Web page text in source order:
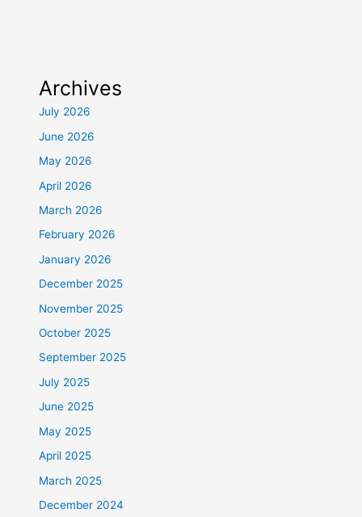
Archives
July 2026
June 2026
May 2026
April 2026
March 2026
February 2026
January 2026
December 2025
November 2025
October 2025
September 2025
July 2025
June 2025
May 2025
April 2025
March 2025
December 2024